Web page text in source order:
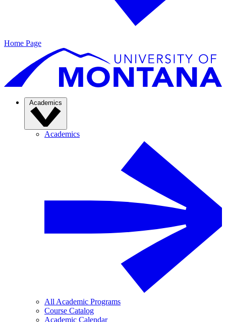
Home Page
Academics
Academics
All Academic Programs
Course Catalog
Academic Calendar